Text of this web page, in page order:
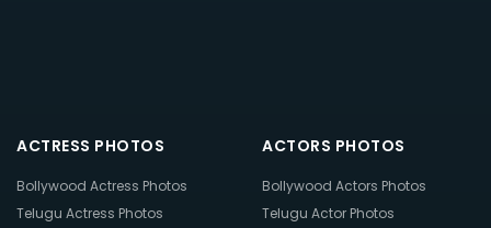
ACTRESS PHOTOS
Bollywood Actress Photos
Telugu Actress Photos
ACTORS PHOTOS
Bollywood Actors Photos
Telugu Actor Photos